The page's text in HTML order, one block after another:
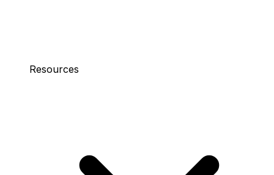
Resources